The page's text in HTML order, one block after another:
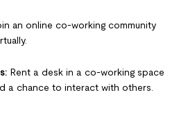
an online co-working community
Rent a desk in a co-working space
a chance to interact with others.